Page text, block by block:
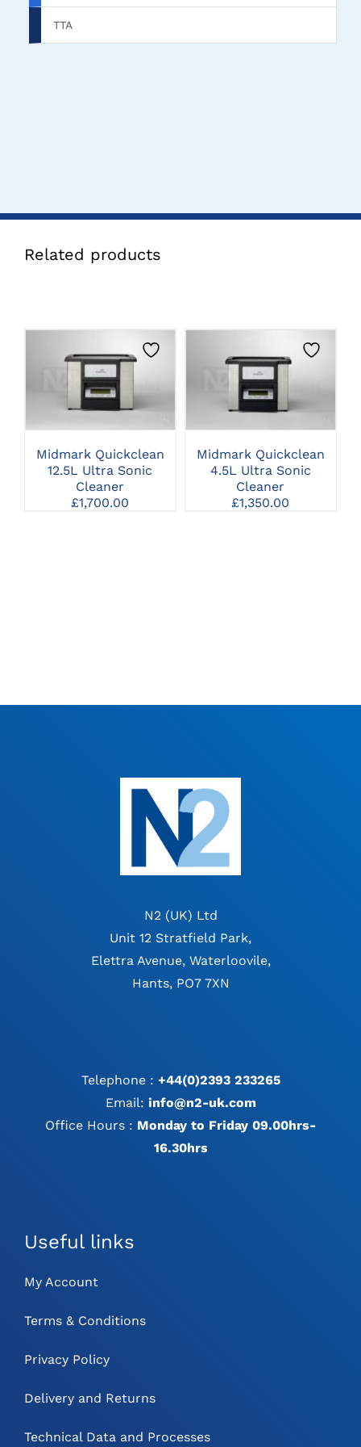
TTA
Related products
CLICK HERE TO
SELECT OPTIONS
Midmark Quickclean
12.5L Ultra Sonic
Cleaner
£1,700.00
CLICK HERE TO
SELECT OPTIONS
Midmark Quickclean
4.5L Ultra Sonic
Cleaner
£1,350.00
N2 (UK) Ltd
Unit 12 Stratfield Park,
Elettra Avenue, Waterloovile,
Hants, PO7 7XN
Telephone : +44(0)2393 233265
Email: info@n2-uk.com
Office Hours : Monday to Friday 09.00hrs-
16.30hrs
Useful links
My Account
Terms & Conditions
Privacy Policy
Delivery and Returns
Technical Data and Processes